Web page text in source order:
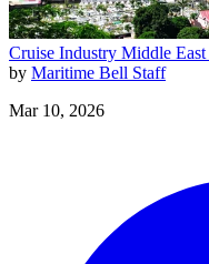
Cruise Industry Middle East
by Maritime Bell Staff
Mar 10, 2026